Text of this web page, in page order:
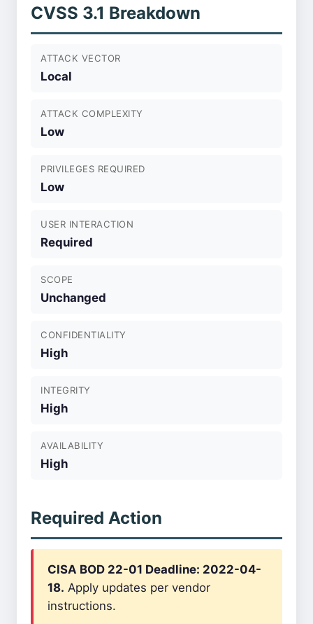
CVSS 3.1 Breakdown
ATTACK VECTOR
Local
ATTACK COMPLEXITY
Low
PRIVILEGES REQUIRED
Low
USER INTERACTION
Required
SCOPE
Unchanged
CONFIDENTIALITY
High
INTEGRITY
High
AVAILABILITY
High
Required Action
CISA BOD 22-01 Deadline: 2022-04-
18. Apply updates per vendor
instructions.